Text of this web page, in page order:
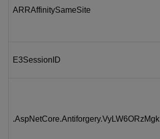
ARRAffinitySameSite
E3SessionID
.AspNetCore.Antiforgery.VyLW6ORzMgk